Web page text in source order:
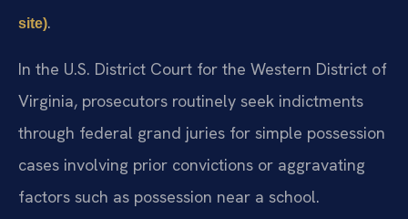
site).
In the U.S. District Court for the Western District of
Virginia, prosecutors routinely seek indictments
through federal grand juries for simple possession
cases involving prior convictions or aggravating
factors such as possession near a school.